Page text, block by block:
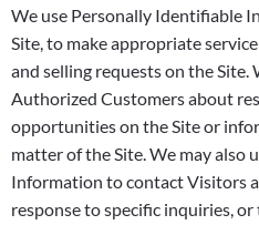
We use Personally Identifiable
Site, to make appropriate
and selling requests on the Site.
Authorized Customers about
opportunities on the Site or
matter of the Site. We may also
Information to contact Visitors
response to specific inquiries,